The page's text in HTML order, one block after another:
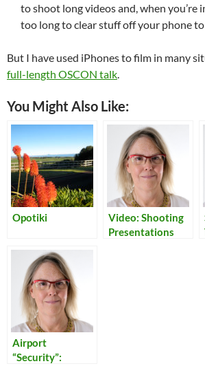
to shoot long videos and, when you’re
too long to clear stuff off your phone
But I have used iPhones to film in many
full-length OSCON talk.
You Might Also Like:
Opotiki
Video: Shooting
Presentations
Airport
“Security”: